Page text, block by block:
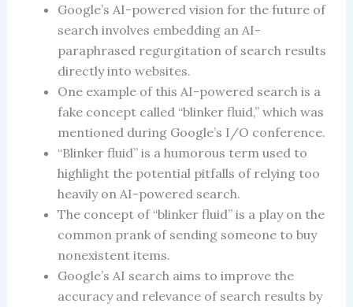
Google’s AI-powered vision for the future of
search involves embedding an AI-
paraphrased regurgitation of search results
directly into websites.
One example of this AI-powered search is a
fake concept called “blinker fluid,” which was
mentioned during Google’s I/O conference.
“Blinker fluid” is a humorous term used to
highlight the potential pitfalls of relying too
heavily on AI-powered search.
The concept of “blinker fluid” is a play on the
common prank of sending someone to buy
nonexistent items.
Google’s AI search aims to improve the
accuracy and relevance of search results by